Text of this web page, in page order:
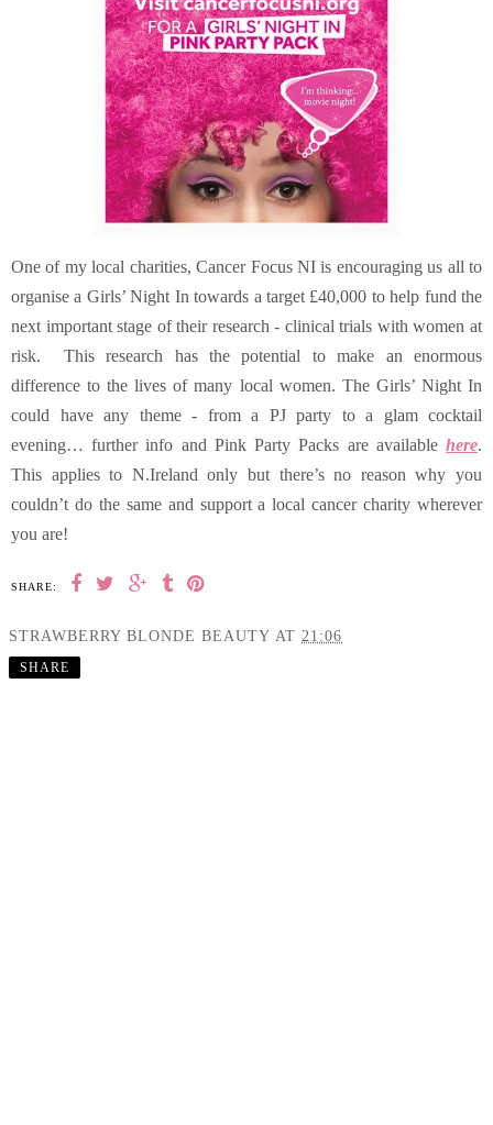
One of my local charities, Cancer Focus NI is encouraging us all to
organise a Girls’ Night In towards a target £40,000 to help fund the
next important stage of their research - clinical trials with women at
risk. This research has the potential to make an enormous
difference to the lives of many local women. The Girls’ Night In
could have any theme - from a PJ party to a glam cocktail
evening… further info and Pink Party Packs are available here.
This applies to N.Ireland only but there’s no reason why you
couldn’t do the same and support a local cancer charity wherever
you are!
SHARE:
STRAWBERRY BLONDE BEAUTY AT 21:06
SHARE